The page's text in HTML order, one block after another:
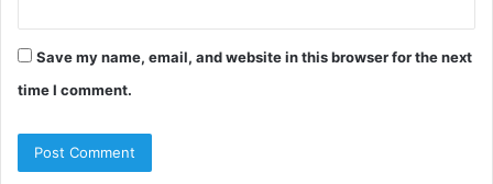
Save my name, email, and website in this browser for the next
time I comment.